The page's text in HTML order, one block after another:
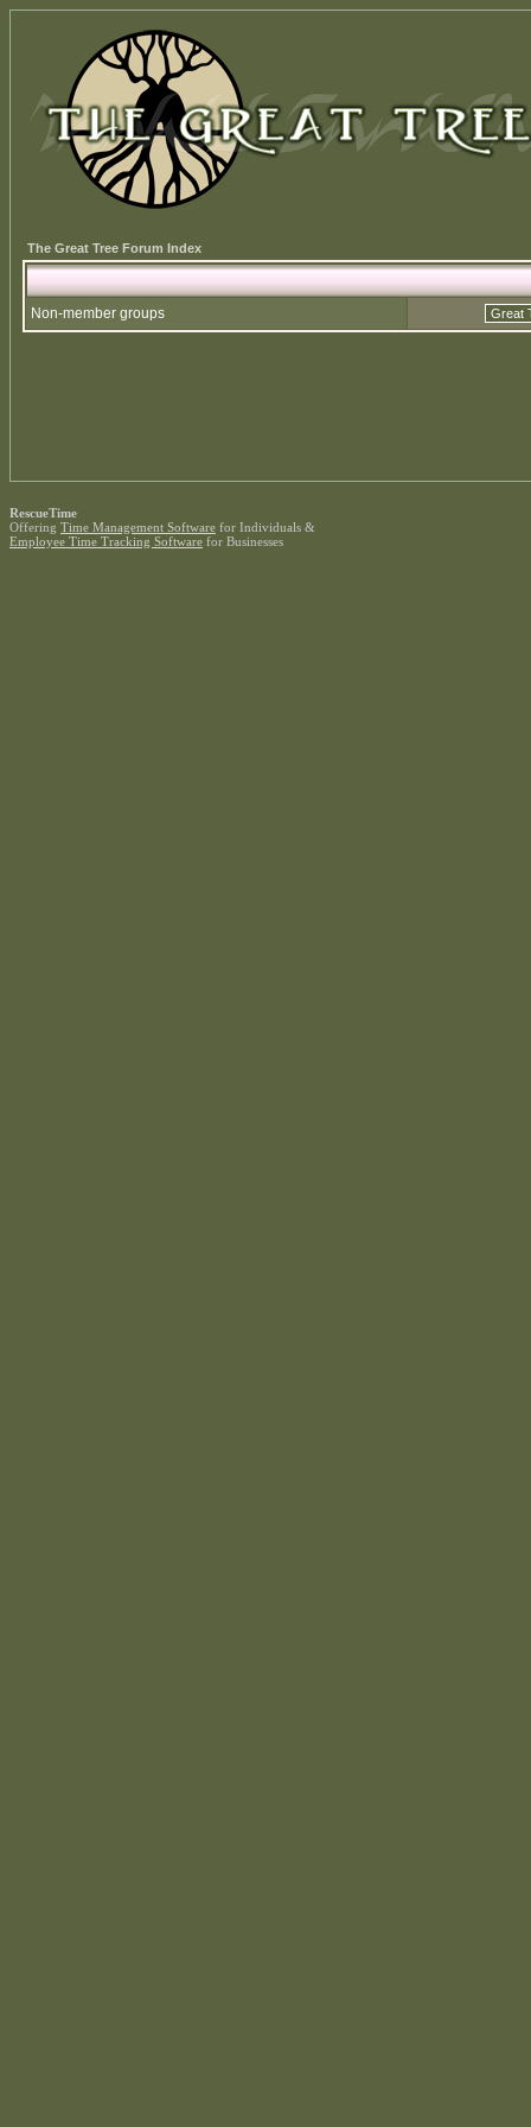
The Great Tree Forum Index
Non-member groups
RescueTime
Offering Time Management Software for Individuals &
Employee Time Tracking Software for Businesses